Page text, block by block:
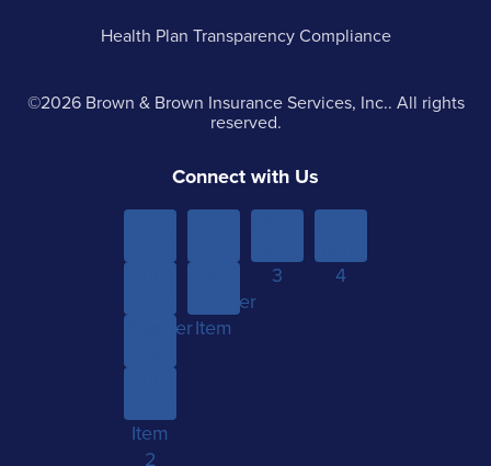
Health Plan Transparency Compliance
©2026 Brown & Brown Insurance Services, Inc.. All rights
reserved.
Connect with Us
Another
Item
2
Another
Item
3
4